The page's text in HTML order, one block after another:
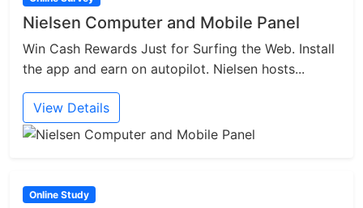
Nielsen Computer and Mobile Panel
Win Cash Rewards Just for Surfing the Web. Install
the app and earn on autopilot. Nielsen hosts...
View Details
Online Study